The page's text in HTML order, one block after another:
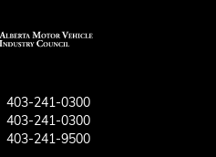
403-241-0300
403-241-0300
403-241-9500